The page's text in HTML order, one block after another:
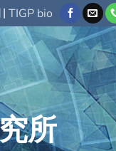
|TIGP bio
所